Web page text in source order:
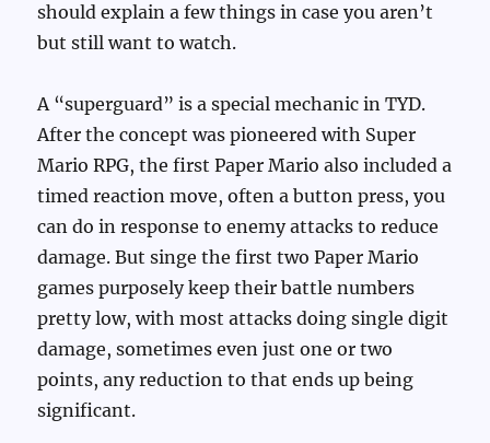
should explain a few things in case you aren’t
but still want to watch.
A “superguard” is a special mechanic in TYD.
After the concept was pioneered with Super
Mario RPG, the first Paper Mario also included a
timed reaction move, often a button press, you
can do in response to enemy attacks to reduce
damage. But singe the first two Paper Mario
games purposely keep their battle numbers
pretty low, with most attacks doing single digit
damage, sometimes even just one or two
points, any reduction to that ends up being
significant.